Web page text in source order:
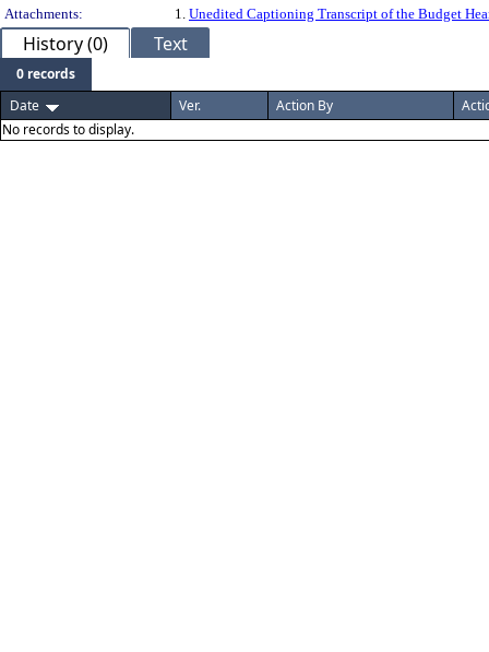
Attachments:
1. Unedited Captioning Transcript of the Budget
History (0) Text
0 records
Date
Ver. Action By
No records to display.